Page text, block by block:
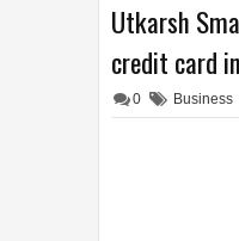
Utkarsh
credit card
0 Business